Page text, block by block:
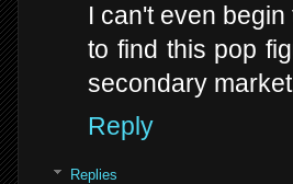
I can't even
to find this pop
secondary
Reply
Replies